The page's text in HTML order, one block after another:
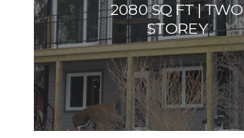
2080 SQ FT | TWO
STOREY